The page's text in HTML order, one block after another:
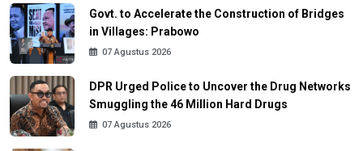
Govt. to Accelerate the Construction of Bridges
in Villages: Prabowo
07 Agustus 2026
DPR Urged Police to Uncover the Drug Networks
Smuggling the 46 Million Hard Drugs
07 Agustus 2026